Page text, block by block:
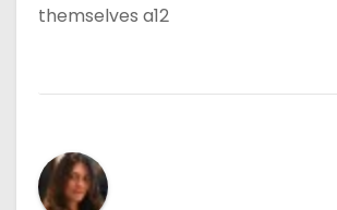
themselves a12